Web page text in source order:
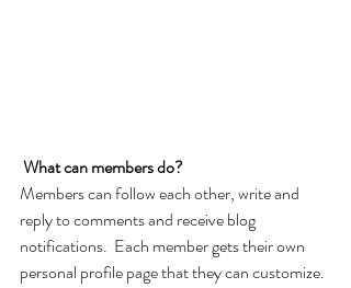
What can members do?
Members can follow each other, write and
reply to comments and receive blog
notifications.  Each member gets their own
personal profile page that they can customize.